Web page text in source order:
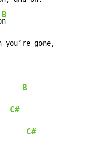
B
n
you’re
B
C#
got,
C#